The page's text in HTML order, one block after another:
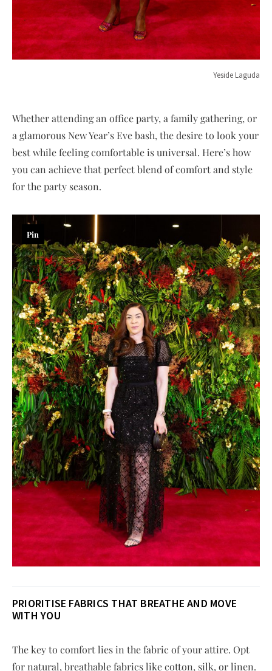
Yeside Laguda
Whether attending an office party, a family gathering, or
a glamorous New Year’s Eve bash, the desire to look your
best while feeling comfortable is universal. Here’s how
you can achieve that perfect blend of comfort and style
for the party season.
Pin
PRIORITISE FABRICS THAT BREATHE AND MOVE
WITH YOU
The key to comfort lies in the fabric of your attire. Opt
for natural, breathable fabrics like cotton, silk, or linen.